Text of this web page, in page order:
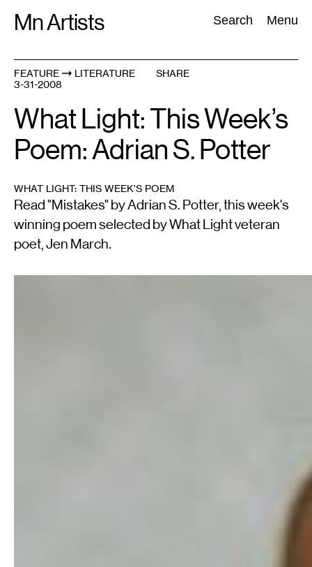
Mn Artists Search Menu
Search:
All(2389
FEATURE
LITERATURE
3-31-2008
SHARE
What Light: This Week’s
Poem: Adrian S. Potter
WHAT LIGHT: THIS WEEK'S POEM
Read "Mistakes" by Adrian S. Potter, this week's
winning poem selected by What Light veteran
poet, Jen March.